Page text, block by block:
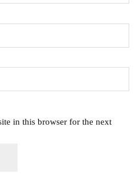
in this browser for the next